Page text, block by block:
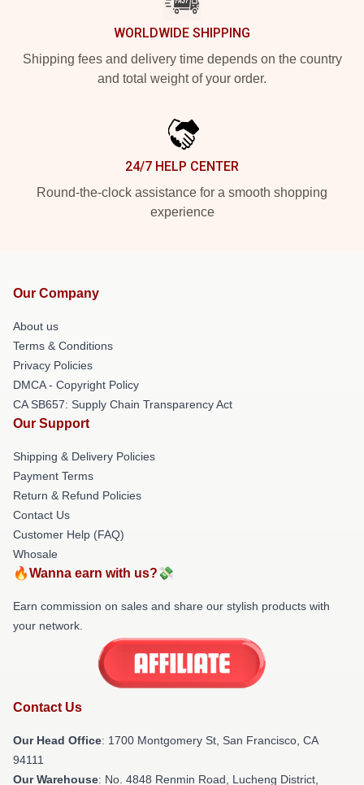
WORLDWIDE SHIPPING
Shipping fees and delivery time depends on the country
and total weight of your order.
24/7 HELP CENTER
Round-the-clock assistance for a smooth shopping
experience
Our Company
About us
Terms & Conditions
Privacy Policies
DMCA - Copyright Policy
CA SB657: Supply Chain Transparency Act
Our Support
Shipping & Delivery Policies
Payment Terms
Return & Refund Policies
Contact Us
Customer Help (FAQ)
Whosale
🔥Wanna earn with us?💸
Earn commission on sales and share our stylish products with
your network.
Contact Us
Our Head Office: 1700 Montgomery St, San Francisco, CA
94111
Our Warehouse: No. 4848 Renmin Road, Lucheng District,